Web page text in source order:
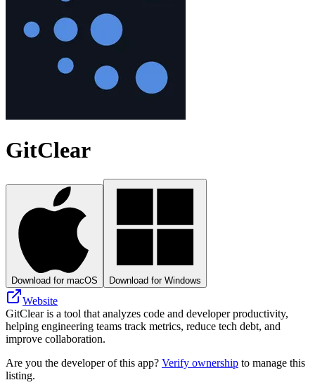
GitClear
Download for macOS Download for Windows
Website
GitClear is a tool that analyzes code and developer productivity,
helping engineering teams track metrics, reduce tech debt, and
improve collaboration.
Are you the developer of this app? Verify ownership to manage this
listing.